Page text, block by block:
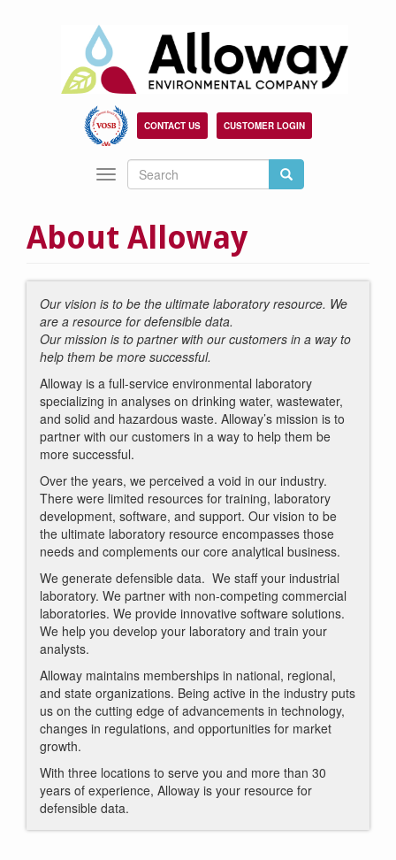
CONTACT US CUSTOMER LOGIN
Search
Search Search
Toggle
navigation
About Alloway
Our vision is to be the ultimate laboratory resource. We
are a resource for defensible data.
Our mission is to partner with our customers in a way to
help them be more successful.
Alloway is a full-service environmental laboratory
specializing in analyses on drinking water, wastewater,
and solid and hazardous waste. Alloway’s mission is to
partner with our customers in a way to help them be
more successful.
Over the years, we perceived a void in our industry.
There were limited resources for training, laboratory
development, software, and support. Our vision to be
the ultimate laboratory resource encompasses those
needs and complements our core analytical business.
We generate defensible data. We staff your industrial
laboratory. We partner with non-competing commercial
laboratories. We provide innovative software solutions.
We help you develop your laboratory and train your
analysts.
Alloway maintains memberships in national, regional,
and state organizations. Being active in the industry puts
us on the cutting edge of advancements in technology,
changes in regulations, and opportunities for market
growth.
With three locations to serve you and more than 30
years of experience, Alloway is your resource for
defensible data.